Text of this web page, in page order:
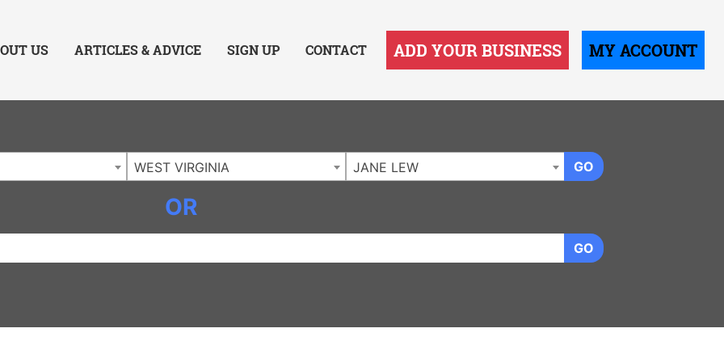
US ARTICLES & ADVICE SIGN UP CONTACT ADD YOUR BUSINESS MY ACCOUNT
WEST VIRGINIA JANE LEW GO
OR
GO